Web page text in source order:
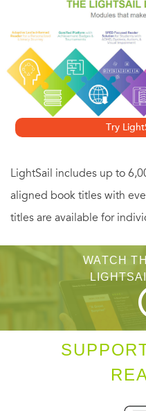
O'Grady and Chris L.
modern life science
to engage the public,
Looking at the varied
laboratories in North
built between 2005 and
contemporary laboratory
ideologies of science.
architect and client
to eliminate boundaries,
research programs, and
O'Grady and Smith
themes of boundaries,
Medical Institute's
equivalent of institutional
animal imagery of the
Try
LightSail includes up to
aligned book titles with
titles are available for
WATCH